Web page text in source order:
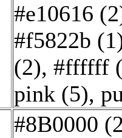
#e10616
#f5822b
(2), #ffffff
pink (5),
#8B0000